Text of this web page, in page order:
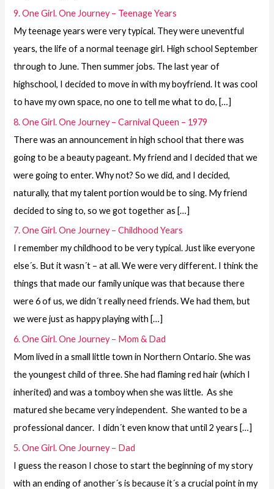
9. One Girl. One Journey – Teenage Years
My teenage years were very typical. They were uneventful
years, the life of a normal teenage girl. High school September
through to June. Then summer jobs. The last year of
highschool, I decided to move in with my boyfriend. It was cool
to have my own space, no one to tell me what to do, […]
8. One Girl. One Journey – Carnival Queen – 1979
There was an announcement in high school that there was
going to be a beauty pageant. My friend and I decided that we
were going to enter. Why not? So we did, and I decided,
naturally, that my talent portion would be to sing. My friend
decided to sing to, so we got together as […]
7. One Girl. One Journey – Childhood Years
I remember my childhood to be very typical. Just like everyone
else´s. But it wasn´t – at all. We were very different. I think the
things that made our family unique was that because there
were 6 of us, we didn´t really need friends. We had them, but
we were just as happy playing with […]
6. One Girl. One Journey – Mom & Dad
Mom lived in a small little town in Northern Ontario. She was
the youngest child of three. She had flaming red hair (which I
inherited) and was a tomboy when she was little. As she
matured she became very independent. She wanted to be a
professional dancer. I didn´t even know that until 2 years […]
5. One Girl. One Journey – Dad
I guess the reason I chose to start the beginning of my story
with an ending of another´s is because it´s a crucial point in my